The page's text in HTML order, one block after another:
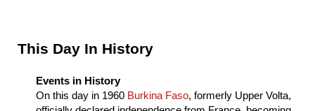
Sidebar
This Day In History
Events in History
On this day in 1960 Burkina Faso, formerly Upper Volta,